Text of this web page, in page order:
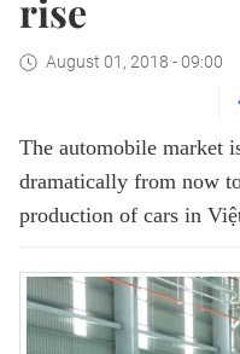
rise
August 01, 2018 - 09:00
The automobile market
dramatically from now
production of cars in